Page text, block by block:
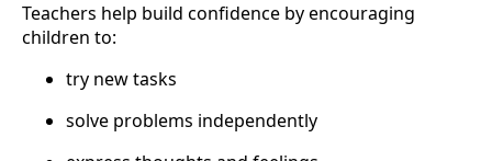
Teachers help build confidence by encouraging
children to:
try new tasks
solve problems independently